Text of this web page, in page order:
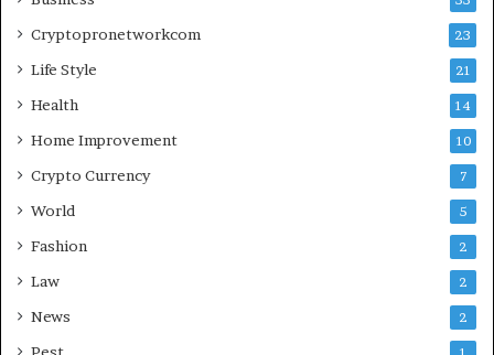
Cryptopronetworkcom 23
Life Style 21
Health 14
Home Improvement 10
Crypto Currency 7
World 5
Fashion 2
Law 2
News 2